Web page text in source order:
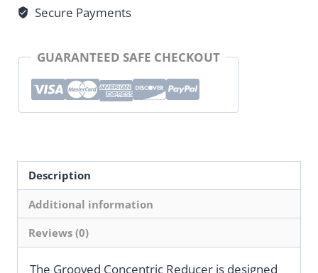
Secure Payments
GUARANTEED SAFE CHECKOUT
Description
Additional information
Reviews (0)
The Grooved Concentric Reducer is designed